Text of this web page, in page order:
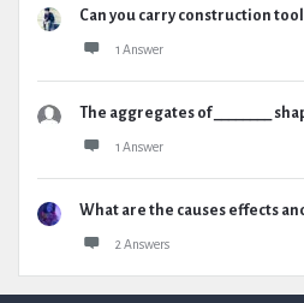
Can you carry construction
1 Answer
The aggregates of ________
1 Answer
What are the causes effects
2 Answers